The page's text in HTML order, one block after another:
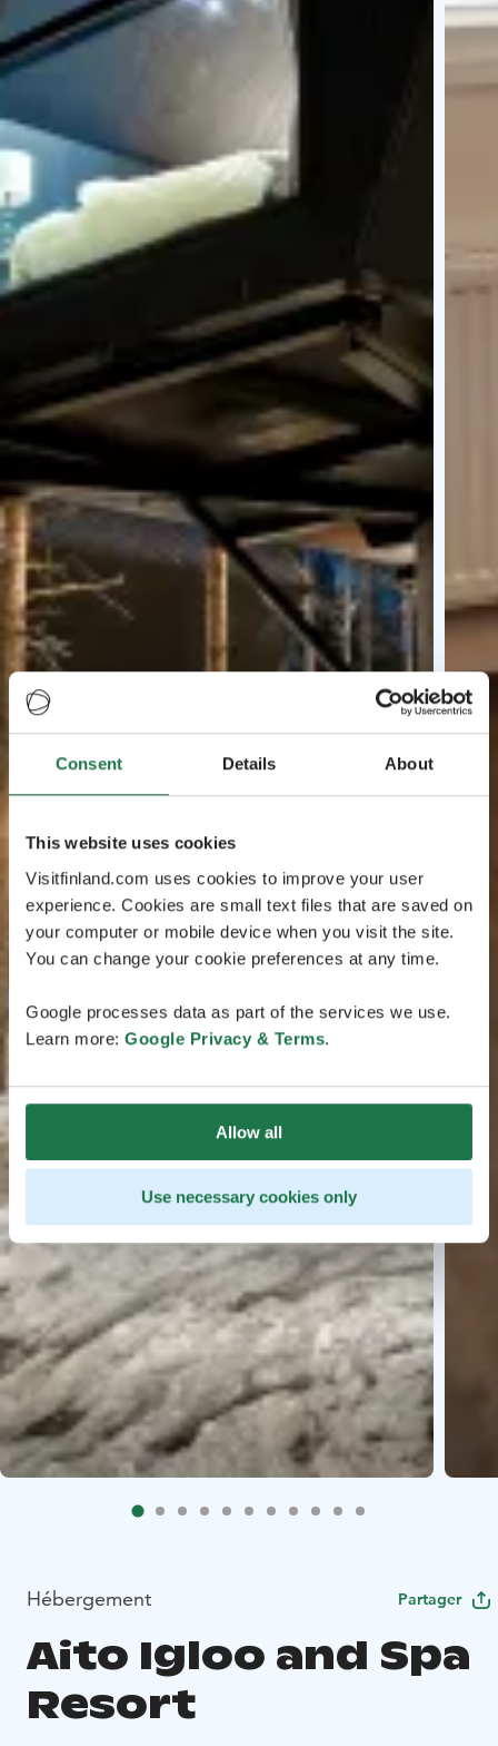
Consent Details About
This website uses cookies
Visitfinland.com uses cookies to improve your user
experience. Cookies are small text files that are saved on
your computer or mobile device when you visit the site.
You can change your cookie preferences at any time.
Google processes data as part of the services we use.
Learn more: Google Privacy & Terms.
Allow all
Use necessary cookies only
Hébergement Partager
Aito Igloo and Spa
Resort